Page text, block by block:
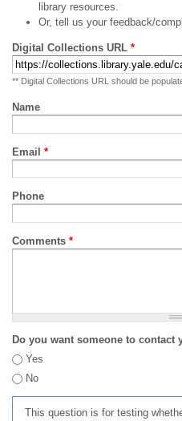
library resources.
Or, tell us your feedback/
Digital Collections URL *
** Digital Collections URL should be
Name
Email *
Phone
Comments *
Do you want someone to contact
Yes
No
This question is for testing